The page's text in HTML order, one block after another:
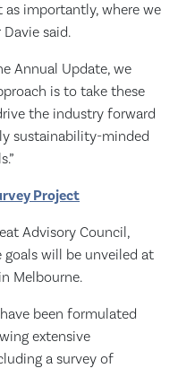
importantly, where we
said.
Annual Update, we
is to take these
the industry forward
sustainability-minded
Project
Advisory Council,
goals will be unveiled at
Melbourne.
been formulated
extensive
a survey of